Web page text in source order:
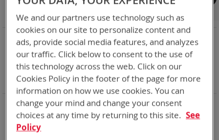
When you need add-ons to your existing tactical
equipment, Bren-tronics has you covered
Shop By
NOW SHOPPING BY
Category Adapters
Remove
This
Item
Adapter SPC or ABC
Remove
This
Item
Battery Related Items DeWalt 12V/20V/60V
Remove
This
Item
Clear All
We and our partners use technology such as
cookies on our site to personalize content and
ads, provide social media features, and analyzes
our traffic. Click below to consent to the use of
this technology across the web. Click on our
Cookies Policy in the footer of the page for more
information on how we use cookies. You can
change your mind and change your consent
choices at any time by returning to this site. See
Policy